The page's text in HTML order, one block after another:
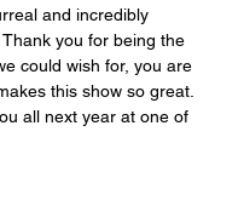
and incredibly
you for being the
could wish for, you are
this show so great.
all next year at one of